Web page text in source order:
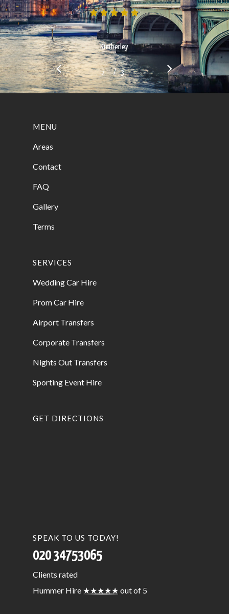
Kimberley
2 3/ 3
MENU
Areas
Contact
FAQ
Gallery
Terms
SERVICES
Wedding Car Hire
Prom Car Hire
Airport Transfers
Corporate Transfers
Nights Out Transfers
Sporting Event Hire
GET DIRECTIONS
SPEAK TO US TODAY!
020 34753065
Clients rated
Hummer Hire ★★★★★ out of 5